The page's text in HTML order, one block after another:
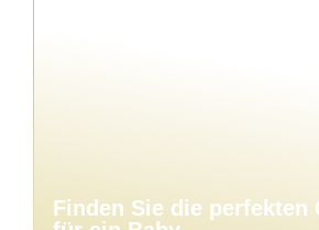
Finden Sie die perfekten